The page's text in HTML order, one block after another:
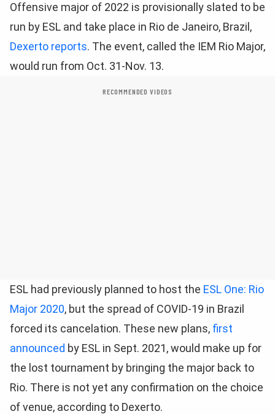
Offensive major of 2022 is provisionally slated to be
run by ESL and take place in Rio de Janeiro, Brazil,
Dexerto reports. The event, called the IEM Rio Major,
would run from Oct. 31-Nov. 13.
RECOMMENDED VIDEOS
ESL had previously planned to host the ESL One: Rio
Major 2020, but the spread of COVID-19 in Brazil
forced its cancelation. These new plans, first
announced by ESL in Sept. 2021, would make up for
the lost tournament by bringing the major back to
Rio. There is not yet any confirmation on the choice
of venue, according to Dexerto.